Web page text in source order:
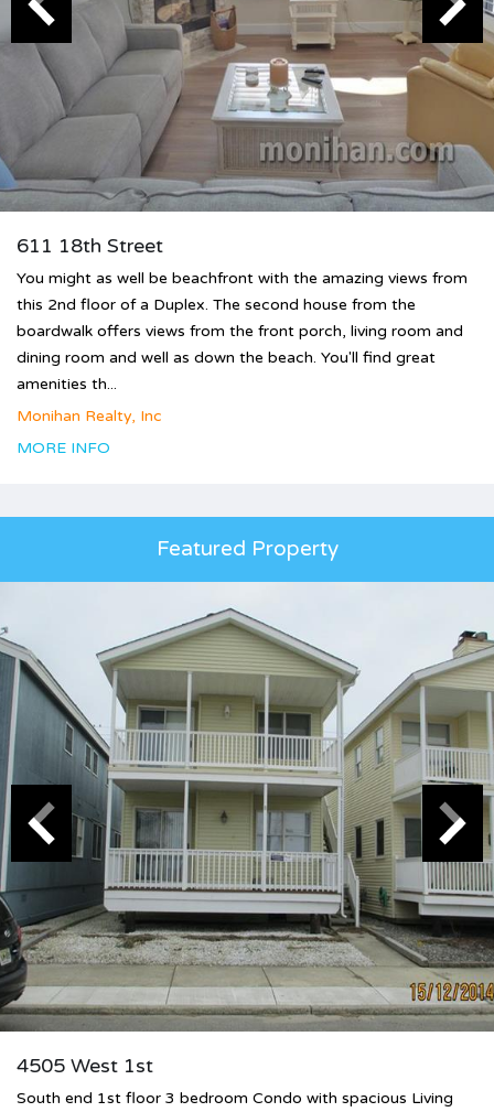
611 18th Street
You might as well be beachfront with the amazing views from
this 2nd floor of a Duplex. The second house from the
boardwalk offers views from the front porch, living room and
dining room and well as down the beach. You'll find great
amenities th...
Monihan Realty, Inc
MORE INFO
Featured Property
4505 West 1st
South end 1st floor 3 bedroom Condo with spacious Living